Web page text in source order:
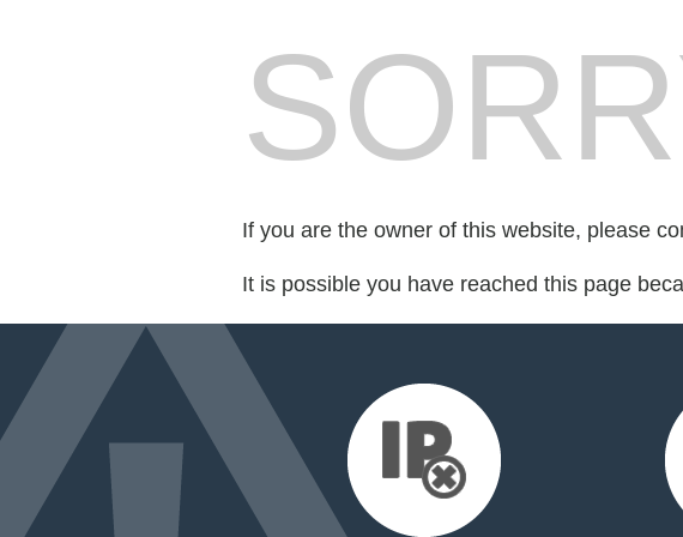
If you are the owner of this website, please
It is possible you have reached this page